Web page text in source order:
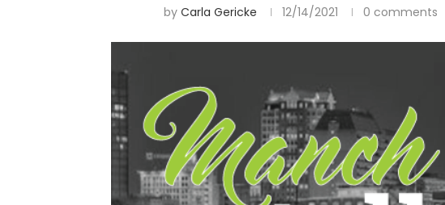
by Carla Gericke 12/14/2021 0 comments